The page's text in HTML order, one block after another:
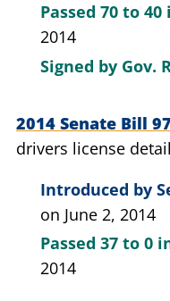
Passed 70 to 40
2014
Signed by Gov.
2014 Senate Bill
drivers license detail
Introduced by
on June 2, 2014
Passed 37 to 0
2014